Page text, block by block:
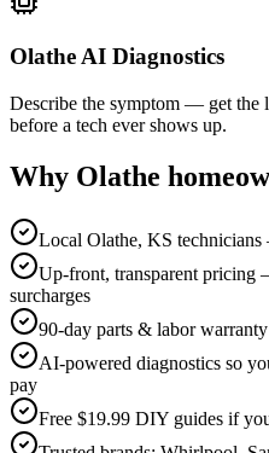
Olathe AI Diagnostics
Describe the symptom — get the
before a tech ever shows up.
Why Olathe
Local Olathe, KS
Up-front, transparent pricing
surcharges
90-day parts & labor
AI-powered diagnostics so
pay
Free $19.99 DIY guides if